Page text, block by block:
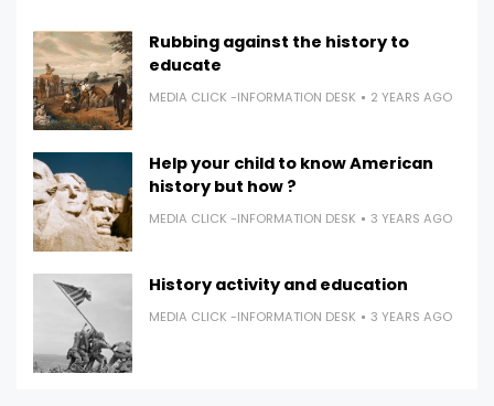
Rubbing against the history to
educate
MEDIA CLICK -INFORMATION DESK 2 YEARS AGO
Help your child to know American
history but how ?
MEDIA CLICK -INFORMATION DESK 3 YEARS AGO
History activity and education
MEDIA CLICK -INFORMATION DESK 3 YEARS AGO